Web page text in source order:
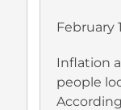
February
Inflation
people